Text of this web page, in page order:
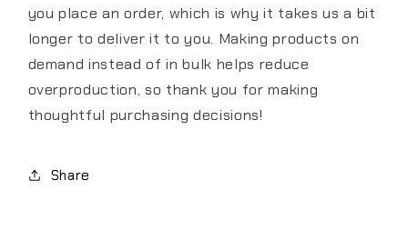
you place an order, which is why it takes us a bit
longer to deliver it to you. Making products on
demand instead of in bulk helps reduce
overproduction, so thank you for making
thoughtful purchasing decisions!
Share